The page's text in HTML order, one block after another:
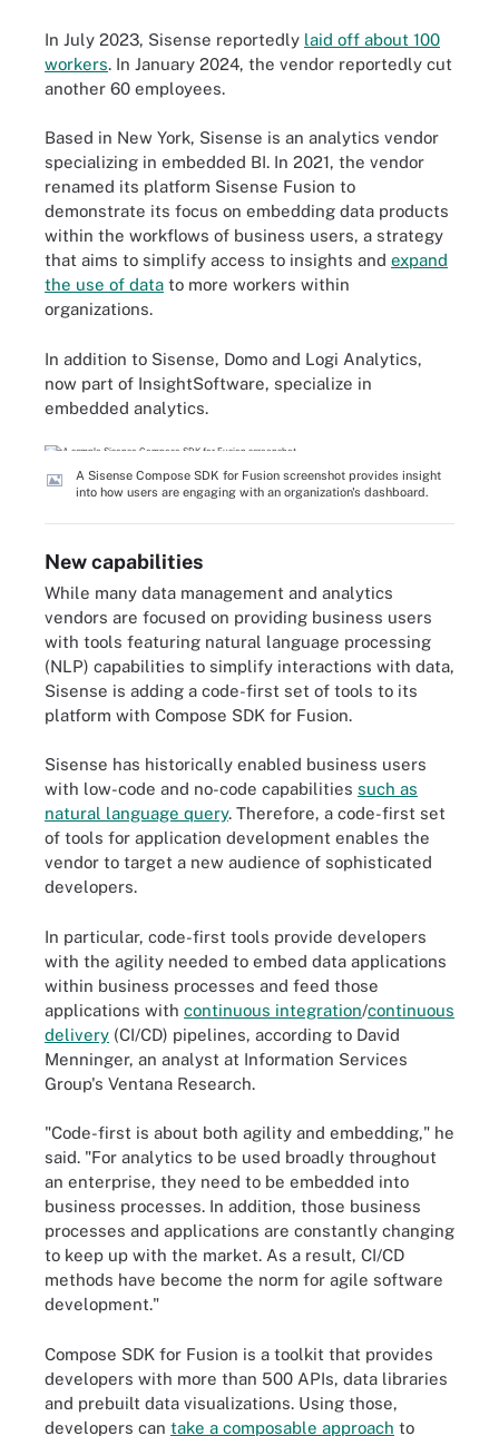
In July 2023, Sisense reportedly laid off about 100
workers. In January 2024, the vendor reportedly cut
another 60 employees.
Based in New York, Sisense is an analytics vendor
specializing in embedded BI. In 2021, the vendor
renamed its platform Sisense Fusion to
demonstrate its focus on embedding data products
within the workflows of business users, a strategy
that aims to simplify access to insights and expand
the use of data to more workers within
organizations.
In addition to Sisense, Domo and Logi Analytics,
now part of InsightSoftware, specialize in
embedded analytics.
A Sisense Compose SDK for Fusion screenshot provides insight
into how users are engaging with an organization's dashboard.
New capabilities
While many data management and analytics
vendors are focused on providing business users
with tools featuring natural language processing
(NLP) capabilities to simplify interactions with data,
Sisense is adding a code-first set of tools to its
platform with Compose SDK for Fusion.
Sisense has historically enabled business users
with low-code and no-code capabilities such as
natural language query. Therefore, a code-first set
of tools for application development enables the
vendor to target a new audience of sophisticated
developers.
In particular, code-first tools provide developers
with the agility needed to embed data applications
within business processes and feed those
applications with continuous integration/continuous
delivery (CI/CD) pipelines, according to David
Menninger, an analyst at Information Services
Group's Ventana Research.
"Code-first is about both agility and embedding," he
said. "For analytics to be used broadly throughout
an enterprise, they need to be embedded into
business processes. In addition, those business
processes and applications are constantly changing
to keep up with the market. As a result, CI/CD
methods have become the norm for agile software
development."
Compose SDK for Fusion is a toolkit that provides
developers with more than 500 APIs, data libraries
and prebuilt data visualizations. Using those,
developers can take a composable approach to